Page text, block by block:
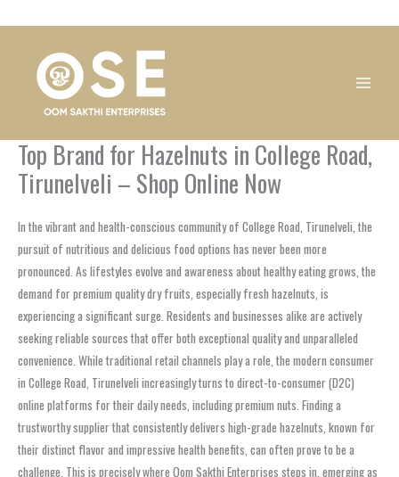
Top Brand for Hazelnuts in College Road,
Tirunelveli – Shop Online Now
In the vibrant and health-conscious community of College Road, Tirunelveli, the
pursuit of nutritious and delicious food options has never been more
pronounced. As lifestyles evolve and awareness about healthy eating grows, the
demand for premium quality dry fruits, especially fresh hazelnuts, is
experiencing a significant surge. Residents and businesses alike are actively
seeking reliable sources that offer both exceptional quality and unparalleled
convenience. While traditional retail channels play a role, the modern consumer
in College Road, Tirunelveli increasingly turns to direct-to-consumer (D2C)
online platforms for their daily needs, including premium nuts. Finding a
trustworthy supplier that consistently delivers high-grade hazelnuts, known for
their distinct flavor and impressive health benefits, can often prove to be a
challenge. This is precisely where Oom Sakthi Enterprises steps in, emerging as